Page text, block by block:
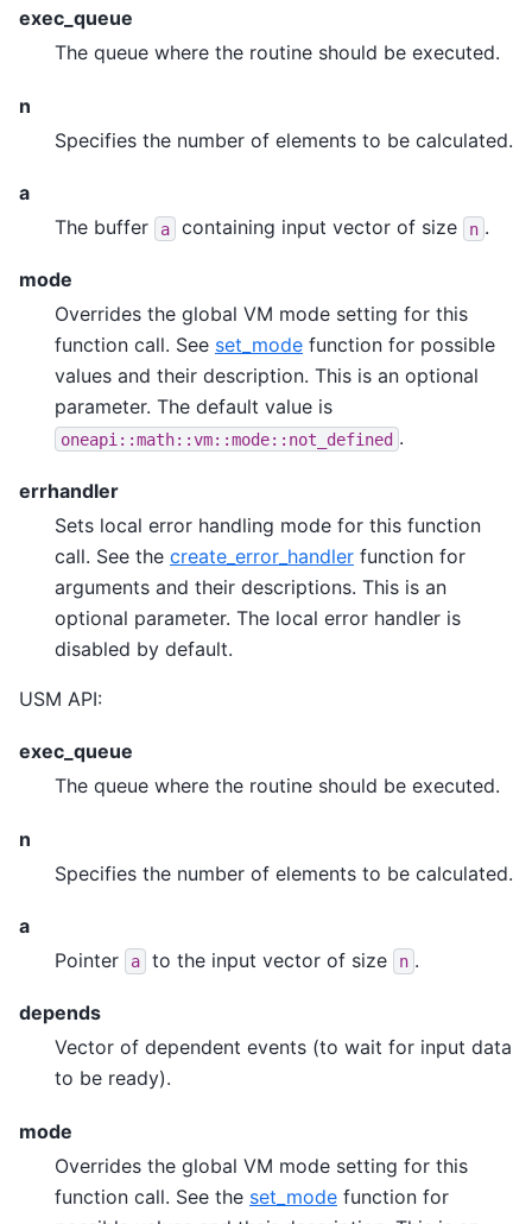
exec_queue
The queue where the routine should be executed.
n
Specifies the number of elements to be calculated.
a
The buffer
a containing input vector of size n .
mode
Overrides the global VM mode setting for this
function call. See set_mode function for possible
values and their description. This is an optional
parameter. The default value is
oneapi::math::vm::mode::not_defined .
errhandler
Sets local error handling mode for this function
call. See the create_error_handler function for
arguments and their descriptions. This is an
optional parameter. The local error handler is
disabled by default.
USM API:
exec_queue
The queue where the routine should be executed.
n
Specifies the number of elements to be calculated.
a
Pointer
a to the input vector of size n .
depends
Vector of dependent events (to wait for input data
to be ready).
mode
Overrides the global VM mode setting for this
function call. See the set_mode function for